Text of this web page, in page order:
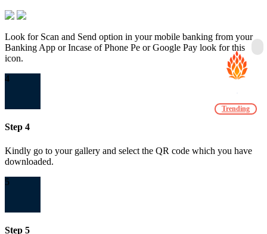
Look for Scan and Send option in your mobile banking from your
Banking App or Incase of Phone Pe or Google Pay look for this
icon.
4
Step 4
Kindly go to your gallery and select the QR code which you have
downloaded.
5
Step 5
Trending